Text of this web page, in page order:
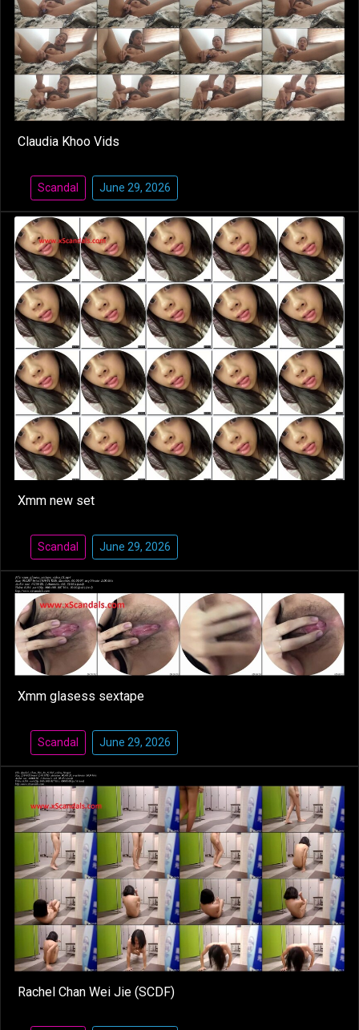
Claudia Khoo Vids
Scandal June 29, 2026
Xmm new set
Scandal June 29, 2026
Xmm glasess sextape
Scandal June 29, 2026
Rachel Chan Wei Jie (SCDF)